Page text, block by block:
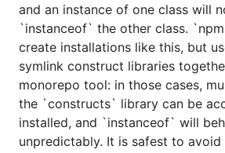
and an instance of one class will
`instanceof` the other class.
create installations like this, but
symlink construct libraries
monorepo tool: in those cases,
the `constructs` library can be
installed, and `instanceof` will
unpredictably. It is safest to avoid